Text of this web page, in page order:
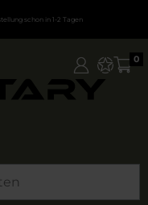
schon in 1-2 Tagen
0